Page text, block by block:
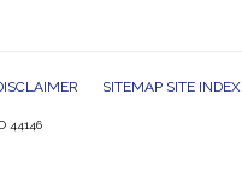
SITEMAP SITE INDEX
44146